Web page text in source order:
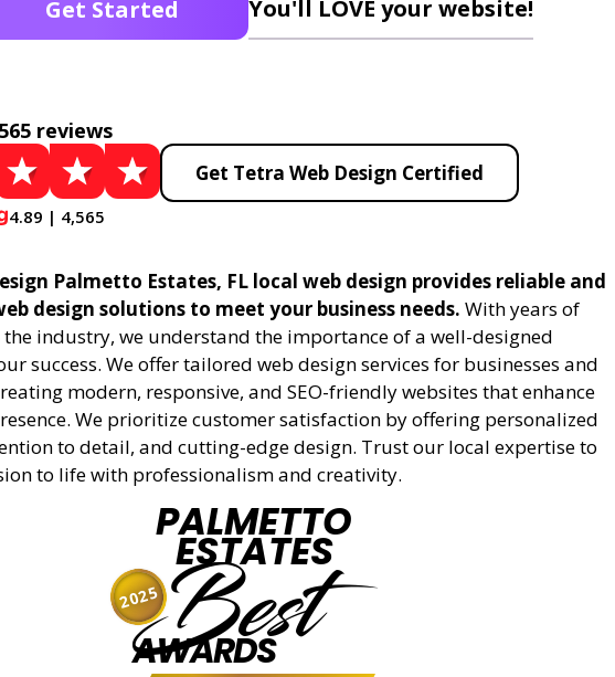
Get Started You'll LOVE your website!
reviews
4.89 | 4,565
Get Tetra Web Design Certified
Palmetto Estates, FL local web design provides reliable and
design solutions to meet your business needs. With years of
the industry, we understand the importance of a well-designed
success. We offer tailored web design services for businesses and
modern, responsive, and SEO-friendly websites that enhance
We prioritize customer satisfaction by offering personalized
to detail, and cutting-edge design. Trust our local expertise to
to life with professionalism and creativity.
PALMETTO
ESTATES
Best
AWARDS
2025